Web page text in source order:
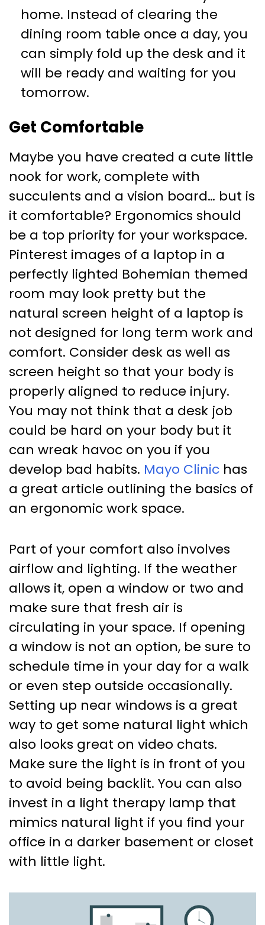
home. Instead of clearing the
dining room table once a day, you
can simply fold up the desk and it
will be ready and waiting for you
tomorrow.
Get Comfortable
Maybe you have created a cute little
nook for work, complete with
succulents and a vision board… but is
it comfortable? Ergonomics should
be a top priority for your workspace.
Pinterest images of a laptop in a
perfectly lighted Bohemian themed
room may look pretty but the
natural screen height of a laptop is
not designed for long term work and
comfort. Consider desk as well as
screen height so that your body is
properly aligned to reduce injury.
You may not think that a desk job
could be hard on your body but it
can wreak havoc on you if you
develop bad habits. Mayo Clinic has
a great article outlining the basics of
an ergonomic work space.
Part of your comfort also involves
airflow and lighting. If the weather
allows it, open a window or two and
make sure that fresh air is
circulating in your space. If opening
a window is not an option, be sure to
schedule time in your day for a walk
or even step outside occasionally.
Setting up near windows is a great
way to get some natural light which
also looks great on video chats.
Make sure the light is in front of you
to avoid being backlit. You can also
invest in a light therapy lamp that
mimics natural light if you find your
office in a darker basement or closet
with little light.